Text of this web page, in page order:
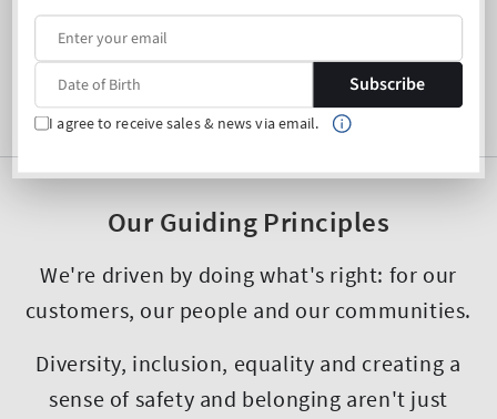
We’re continually exploring ways to be better for
our customers, our communities and the planet.
Our Guiding Principles
We're driven by doing what's right: for our
customers, our people and our communities.
Diversity, inclusion, equality and creating a
sense of safety and belonging aren't just
Subscribe
I agree to receive sales & news via email.